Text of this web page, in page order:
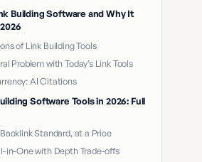
Building Software and Why It
of Link Building Tools
Problem with Today’s Link Tools
AI Citations
Software Tools in 2026: Full
Standard, at a Price
in-One with Depth Trade-offs